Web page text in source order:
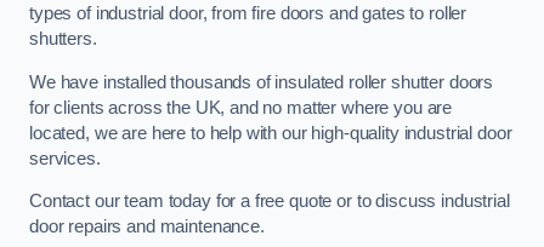
types of industrial door, from fire doors and gates to roller
shutters.
We have installed thousands of insulated roller shutter doors
for clients across the UK, and no matter where you are
located, we are here to help with our high-quality industrial door
services.
Contact our team today for a free quote or to discuss industrial
door repairs and maintenance.